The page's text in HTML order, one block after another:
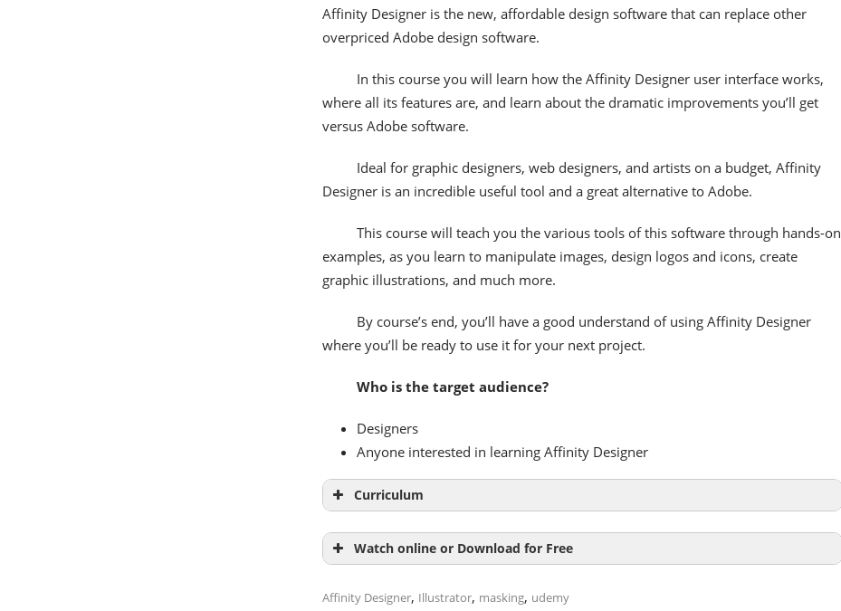
Affinity Designer is the new, affordable design software that can replace other
overpriced Adobe design software.
In this course you will learn how the Affinity Designer user interface works,
where all its features are, and learn about the dramatic improvements you’ll get
versus Adobe software.
Ideal for graphic designers, web designers, and artists on a budget, Affinity
Designer is an incredible useful tool and a great alternative to Adobe.
This course will teach you the various tools of this software through hands-on
examples, as you learn to manipulate images, design logos and icons, create
graphic illustrations, and much more.
By course’s end, you’ll have a good understand of using Affinity Designer
where you’ll be ready to use it for your next project.
Who is the target audience?
Designers
Anyone interested in learning Affinity Designer
Curriculum
Basics 01:36:57
Watch online or Download for Free
Affinity Designer, Illustrator, masking, udemy